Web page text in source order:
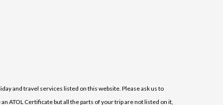
and travel services listed on this website. Please ask us to
ATOL Certificate but all the parts of your trip are not listed on it,